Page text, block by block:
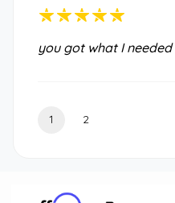
you got what I needed
1 2